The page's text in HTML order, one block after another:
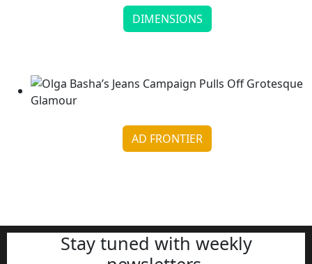
DIMENSIONS
AD FRONTIER
Stay tuned with weekly